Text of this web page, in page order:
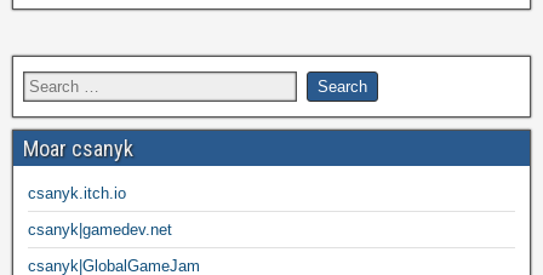
Moar csanyk
csanyk.itch.io
csanyk|gamedev.net
csanyk|GlobalGameJam